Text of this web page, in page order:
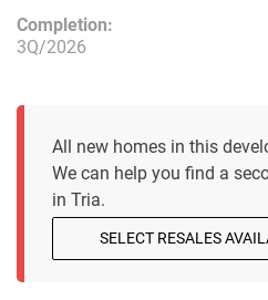
Completion:
3Q/2026
All new homes in this
We can help you find a
in Tria.
SELECT RESALES